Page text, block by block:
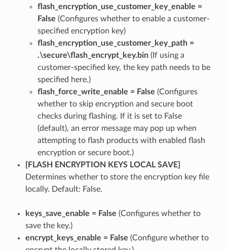
flash_encryption_use_customer_key_enable =
False (Configures whether to enable a customer-
specified encryption key)
flash_encryption_use_customer_key_path =
.\secure\flash_encrypt_key.bin(If using a
customer-specified key, the key path needs to be
specified here.)
flash_force_write_enable = False (Configures
whether to skip encryption and secure boot
checks during flashing. If it is set to False
(default), an error message may pop up when
attempting to flash products with enabled flash
encryption or secure boot.)
[FLASH ENCRYPTION KEYS LOCAL SAVE]
Determines whether to store the encryption key file
locally. Default: False.
keys_save_enable = False (Configures whether to
save the key.)
encrypt_keys_enable = False (Configure whether to